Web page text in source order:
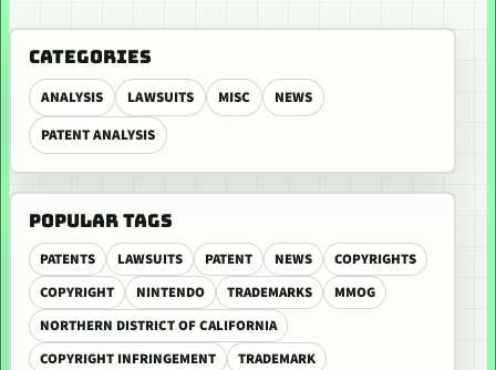
CATEGORIES
ANALYSIS LAWSUITS MISC
NEWS
PATENT ANALYSIS
POPULAR TAGS
PATENTS LAWSUITS PATENT NEWS
COPYRIGHTS
COPYRIGHT
NINTENDO TRADEMARKS
MMOG
NORTHERN DISTRICT OF CALIFORNIA
COPYRIGHT INFRINGEMENT
TRADEMARK